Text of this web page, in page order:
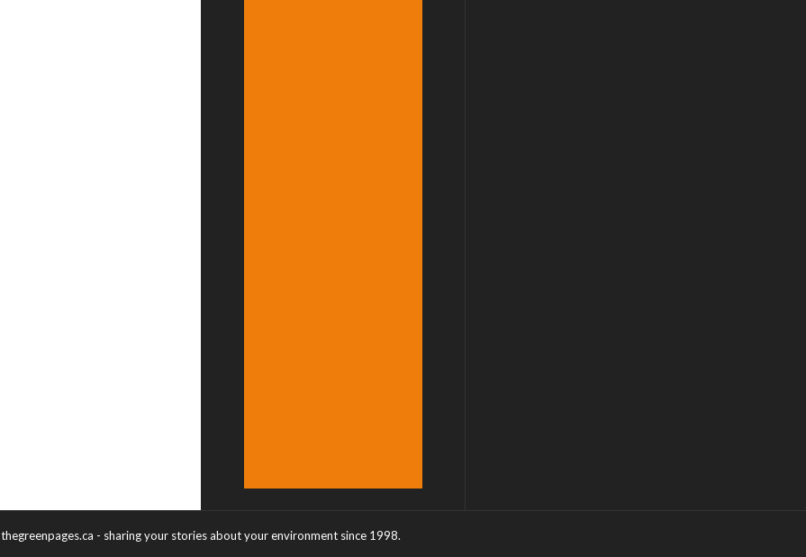
thegreenpages.ca - sharing your stories about your environment since 1998.